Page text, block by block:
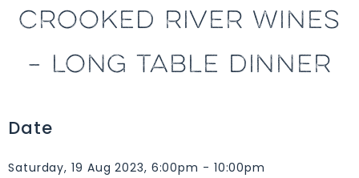
CROOKED RIVER WINES
– LONG TABLE DINNER
Date
Saturday, 19 Aug 2023, 6:00pm - 10:00pm